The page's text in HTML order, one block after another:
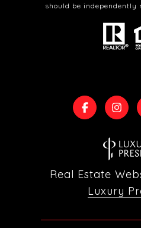
should be independently
Real Estate
Luxury